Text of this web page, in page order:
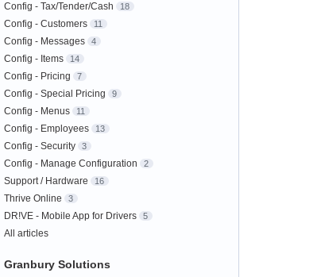
Config - Tax/Tender/Cash 18
Config - Customers 11
Config - Messages 4
Config - Items 14
Config - Pricing 7
Config - Special Pricing 9
Config - Menus 11
Config - Employees 13
Config - Security 3
Config - Manage Configuration 2
Support / Hardware 16
Thrive Online 3
DR!VE - Mobile App for Drivers 5
All articles
Granbury Solutions